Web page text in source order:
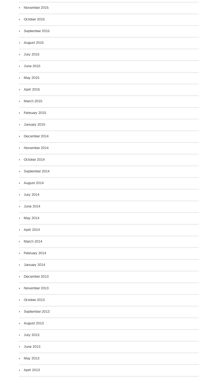
November 2015
October 2015
September 2015
August 2015
July 2015
June 2015
May 2015
April 2015
March 2015
February 2015
January 2015
December 2014
November 2014
October 2014
September 2014
August 2014
July 2014
June 2014
May 2014
April 2014
March 2014
February 2014
January 2014
December 2013
November 2013
October 2013
September 2013
August 2013
July 2013
June 2013
May 2013
April 2013